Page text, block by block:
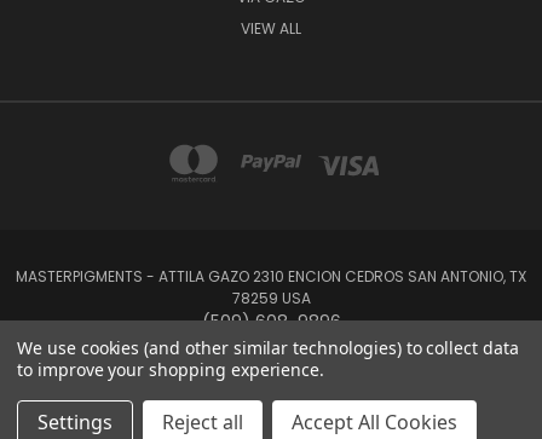
VIEW ALL
MASTERPIGMENTS - ATTILA GAZO 2310 ENCION CEDROS SAN ANTONIO, TX
78259 USA
(509) 608-9896
Powered byBigCommerce
© 2026 MasterPigments
We use cookies (and other similar technologies) to collect data
to improve your shopping experience.
Settings Reject all Accept All Cookies